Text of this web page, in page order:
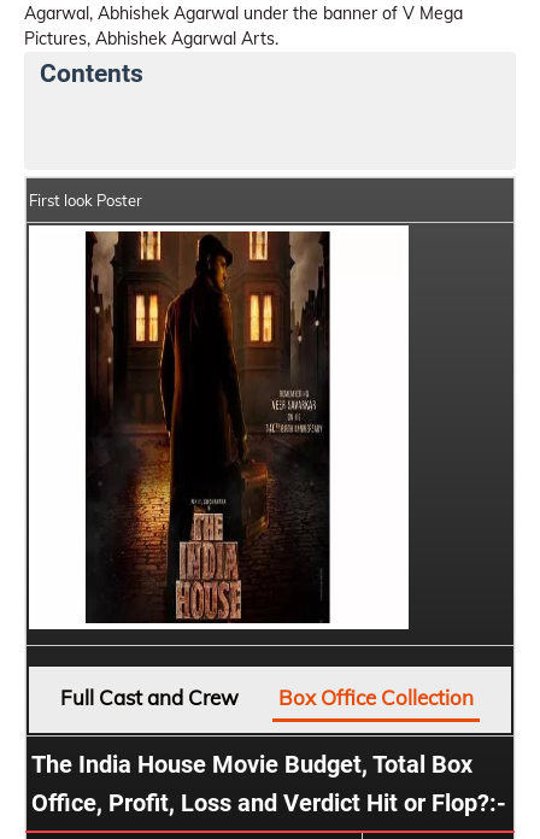
Agarwal, Abhishek Agarwal under the banner of V Mega
Pictures, Abhishek Agarwal Arts.
Contents
First look Poster
Full Cast and Crew Box Office Collection
The India House Movie Budget, Total Box
Office, Profit, Loss and Verdict Hit or Flop?:-